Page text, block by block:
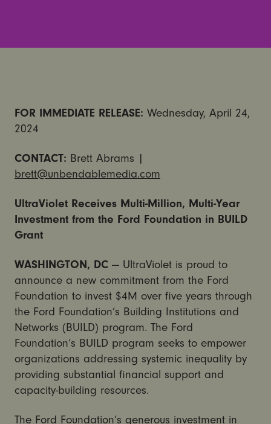
FOR IMMEDIATE RELEASE: Wednesday, April 24,
2024
CONTACT: Brett Abrams |
brett@unbendablemedia.com
UltraViolet Receives Multi-Million, Multi-Year
Investment from the Ford Foundation in BUILD
Grant
WASHINGTON, DC— UltraViolet is proud to
announce a new commitment from the Ford
Foundation to invest $4M over five years through
the Ford Foundation’s Building Institutions and
Networks (BUILD) program. The Ford
Foundation’s BUILD program seeks to empower
organizations addressing systemic inequality by
providing substantial financial support and
capacity-building resources.
The Ford Foundation’s generous investment in